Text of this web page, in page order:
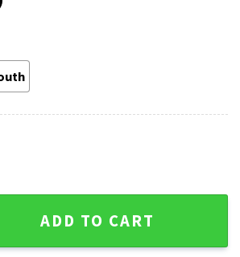
Of Freedom, America 250 Years Of
ADD TO CART